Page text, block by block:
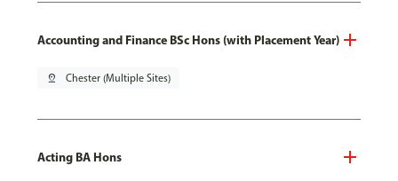
Accounting and Finance BSc Hons (with Placement Year)
pin_drop Chester (Multiple Sites)
Acting BA Hons